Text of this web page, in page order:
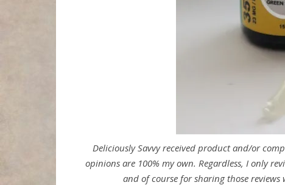
Deliciously Savvy received product and/or
opinions are 100% my own. Regardless, I only
and of course for sharing those